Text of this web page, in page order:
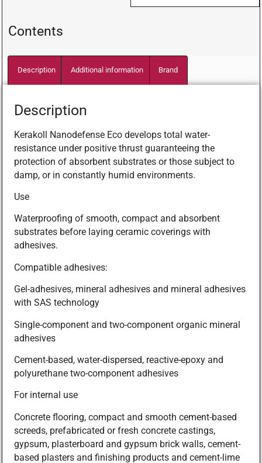
Contents
Description Additional information Brand
Description
Kerakoll Nanodefense Eco develops total water-
resistance under positive thrust guaranteeing the
protection of absorbent substrates or those subject to
damp, or in constantly humid environments.
Use
Waterproofing of smooth, compact and absorbent
substrates before laying ceramic coverings with
adhesives.
Compatible adhesives:
Gel-adhesives, mineral adhesives and mineral adhesives
with SAS technology
Single-component and two-component organic mineral
adhesives
Cement-based, water-dispersed, reactive-epoxy and
polyurethane two-component adhesives
For internal use
Concrete flooring, compact and smooth cement-based
screeds, prefabricated or fresh concrete castings,
gypsum, plasterboard and gypsum brick walls, cement-
based plasters and finishing products and cement-lime